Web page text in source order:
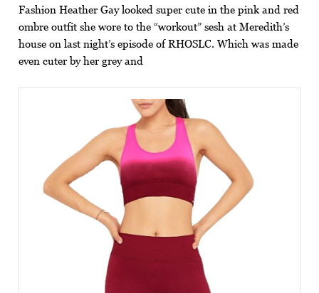
Fashion Heather Gay looked super cute in the pink and red
ombre outfit she wore to the “workout” sesh at Meredith’s
house on last night’s episode of RHOSLC. Which was made
even cuter by her grey and